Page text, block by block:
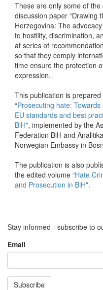
These are only some of the
discussion paper “Drawing
Herzegovina: The
to hostility, discrimination,
at series of
so that they comply
time ensure the protection
expression.
This publication is
“Prosecuting hate:
EU standards and best
BiH”, implemented by the
Federation BiH and
Norwegian Embassy in
The publication is also
the edited volume “Hate
and Prosecution in BiH”.
Stay informed - subscribe to
Email
Subscribe